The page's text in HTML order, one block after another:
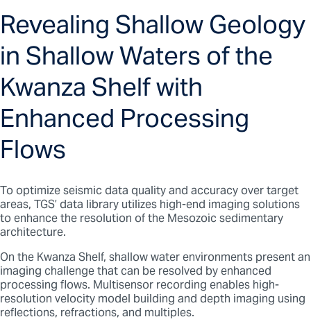
Revealing Shallow Geology
in Shallow Waters of the
Kwanza Shelf with
Enhanced Processing
Flows
To optimize seismic data quality and accuracy over target
areas, TGS’ data library utilizes high-end imaging solutions
to enhance the resolution of the Mesozoic sedimentary
architecture.
On the Kwanza Shelf, shallow water environments present an
imaging challenge that can be resolved by enhanced
processing flows. Multisensor recording enables high-
resolution velocity model building and depth imaging using
reflections, refractions, and multiples.